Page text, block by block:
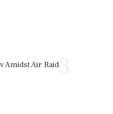
3
Amidst Air Raid